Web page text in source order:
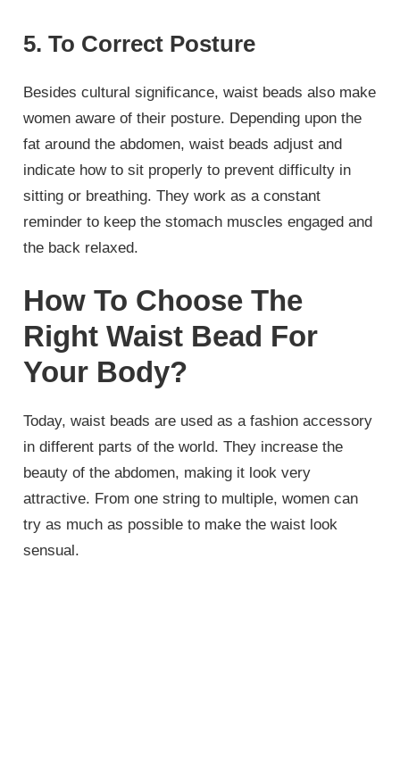
5. To Correct Posture
Besides cultural significance, waist beads also make
women aware of their posture. Depending upon the
fat around the abdomen, waist beads adjust and
indicate how to sit properly to prevent difficulty in
sitting or breathing. They work as a constant
reminder to keep the stomach muscles engaged and
the back relaxed.
How To Choose The
Right Waist Bead For
Your Body?
Today, waist beads are used as a fashion accessory
in different parts of the world. They increase the
beauty of the abdomen, making it look very
attractive. From one string to multiple, women can
try as much as possible to make the waist look
sensual.